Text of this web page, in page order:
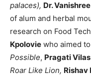
palaces), Dr.
of alum and herbal
research on Food
Kpolovie who aimed to
Possible, Pragati
Roar Like Lion, Rishav